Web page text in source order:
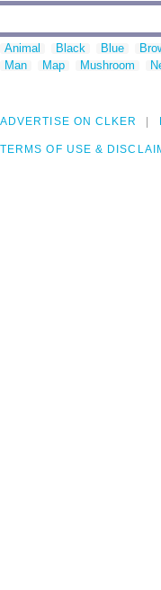
Animal Black Blue
Man
Map Mushroom
ADVERTISE ON CLKER
TERMS OF USE &